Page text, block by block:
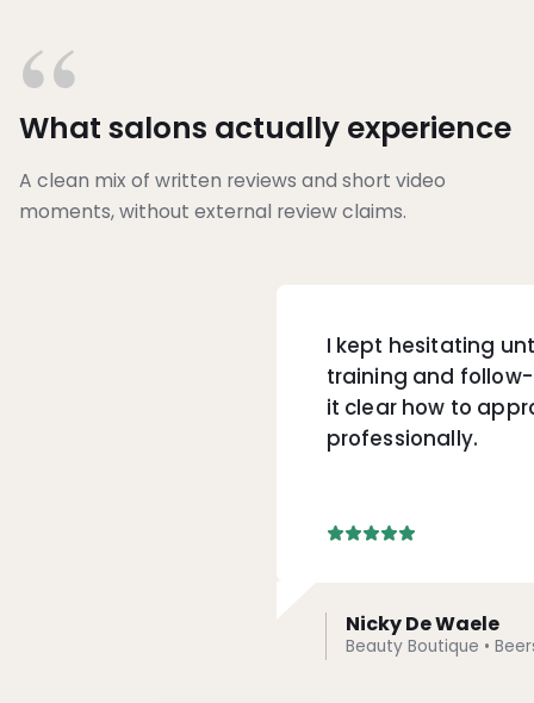
“
What salons actually experience
A clean mix of written reviews and short video
moments, without external review claims.
I kept hesitating
training and
it clear how to
professionally.
Nicky De Waele
Beauty Boutique •